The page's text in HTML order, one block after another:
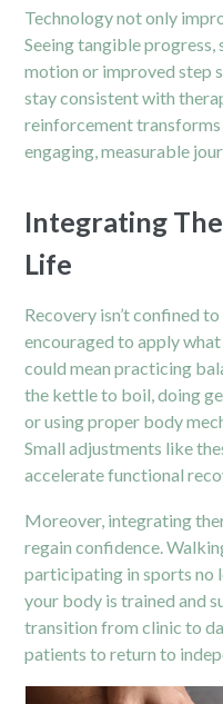
Technology not only
Seeing tangible progress,
motion or improved step
stay consistent with
reinforcement
engaging, measurable
Integrating
Life
Recovery isn’t confined
encouraged to apply
could mean practicing
the kettle to boil, doing
or using proper body
Small adjustments like
accelerate functional
Moreover, integrating
regain confidence.
participating in sports no
your body is trained and
transition from clinic to
patients to return to